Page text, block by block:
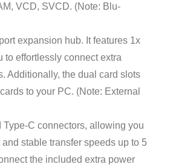
VCD, SVCD. (Note: Blu-
expansion hub. It features 1x
to effortlessly connect extra
Additionally, the dual card slots
to your PC. (Note: External
C connectors, allowing you
stable transfer speeds up to 5
the included extra power